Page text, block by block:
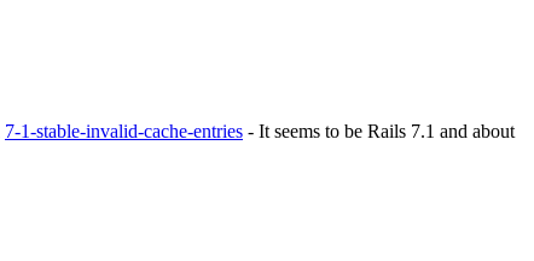
7-1-stable-invalid-cache-entries - It seems to be Rails 7.1 and about